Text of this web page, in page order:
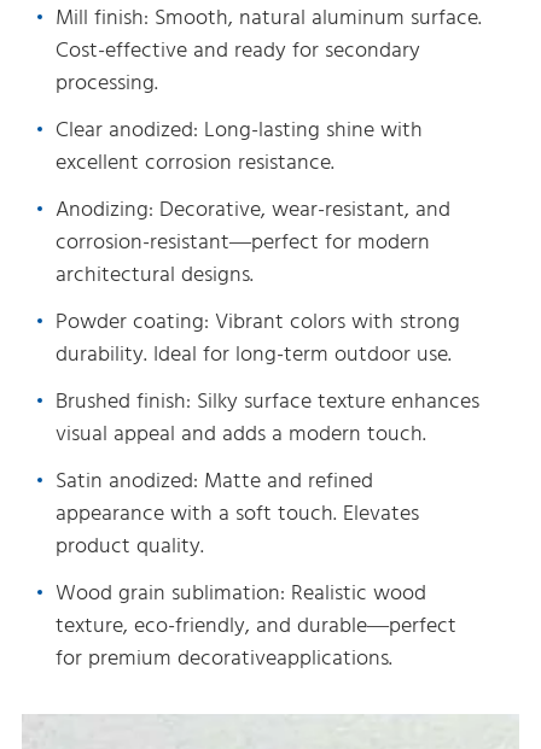
Mill finish: Smooth, natural aluminum surface.
Cost-effective and ready for secondary
processing.
Clear anodized: Long-lasting shine with
excellent corrosion resistance.
Anodizing: Decorative, wear-resistant, and
corrosion-resistant—perfect for modern
architectural designs.
Powder coating: Vibrant colors with strong
durability. Ideal for long-term outdoor use.
Brushed finish: Silky surface texture enhances
visual appeal and adds a modern touch.
Satin anodized: Matte and refined
appearance with a soft touch. Elevates
product quality.
Wood grain sublimation: Realistic wood
texture, eco-friendly, and durable—perfect
for premium decorativeapplications.